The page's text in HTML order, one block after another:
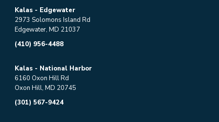
Kalas - Edgewater
2973 Solomons Island Rd
Edgewater, MD 21037
(410) 956-4488
Kalas - National Harbor
6160 Oxon Hill Rd
Oxon Hill, MD 20745
(301) 567-9424